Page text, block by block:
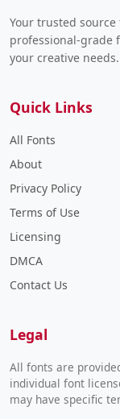
Your trusted
professional-grade
your creative needs.
Quick Links
All Fonts
About
Privacy Policy
Terms of Use
Licensing
DMCA
Contact Us
Legal
All fonts are
individual font
may have specific